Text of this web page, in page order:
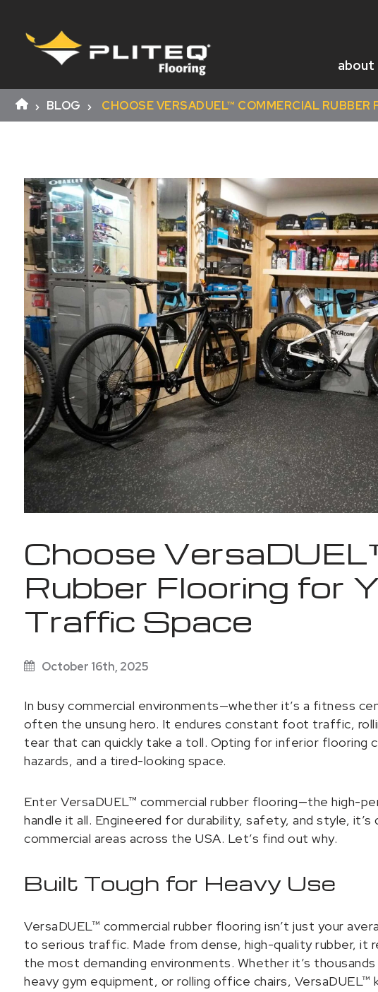
about
BLOG CHOOSE VERSADUEL™ COMMERCIAL
Choose
Rubber Flooring for
Traffic Space
October 16th, 2025
In busy commercial environments—whether it’s a fitness
often the unsung hero. It endures constant foot traffic,
tear that can quickly take a toll. Opting for inferior flooring
hazards, and a tired-looking space.
Enter VersaDUEL™ commercial rubber flooring—the high-
handle it all. Engineered for durability, safety, and style,
commercial areas across the USA. Let’s find out why.
Built Tough for Heavy Use
VersaDUEL™ commercial rubber flooring isn’t just your
to serious traffic. Made from dense, high-quality rubber, it
the most demanding environments. Whether it’s
heavy gym equipment, or rolling office chairs, VersaDUEL™